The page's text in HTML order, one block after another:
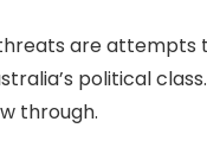
are attempts
political
through.